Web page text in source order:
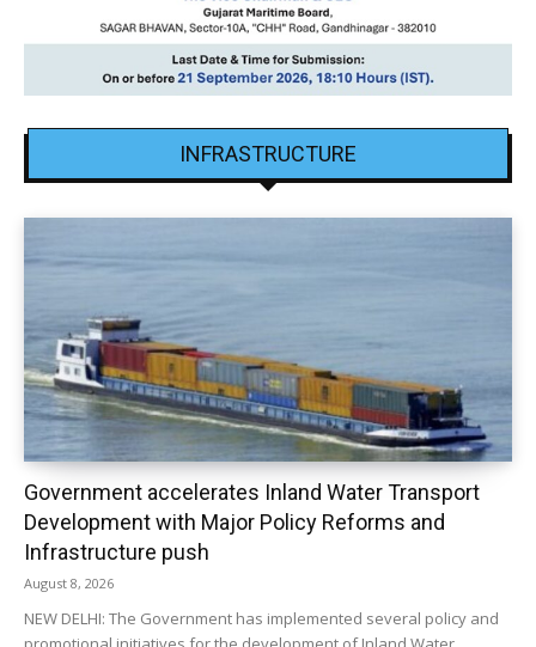
INFRASTRUCTURE
Government accelerates Inland Water Transport
Development with Major Policy Reforms and
Infrastructure push
August 8, 2026
NEW DELHI: The Government has implemented several policy and